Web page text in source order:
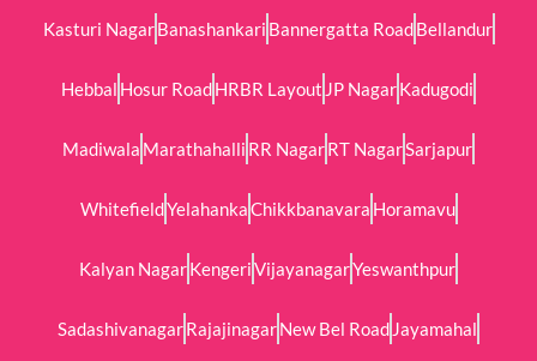
Kasturi NagarBanashankari Bannergatta RoadBellandur
Hebbal Hosur RoadHRBR Layout JP NagarKadugodi
Madiwala Marathahalli RR NagarRT NagarSarjapur
WhitefieldYelahankaChikkbanavara Horamavu
Kalyan NagarKengeriVijayanagarYeswanthpur
SadashivanagarRajajinagarNew Bel Road Jayamahal